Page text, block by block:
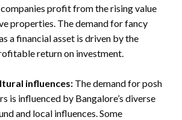
profit from the rising value
properties. The demand for fancy
a financial asset is driven by the
return on investment.
influences: The demand for posh
is influenced by Bangalore’s diverse
and local influences. Some